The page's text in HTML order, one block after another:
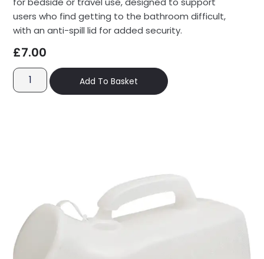
users who find getting to the bathroom difficult,
with an anti-spill lid for added security.
£7.00
Add To Basket